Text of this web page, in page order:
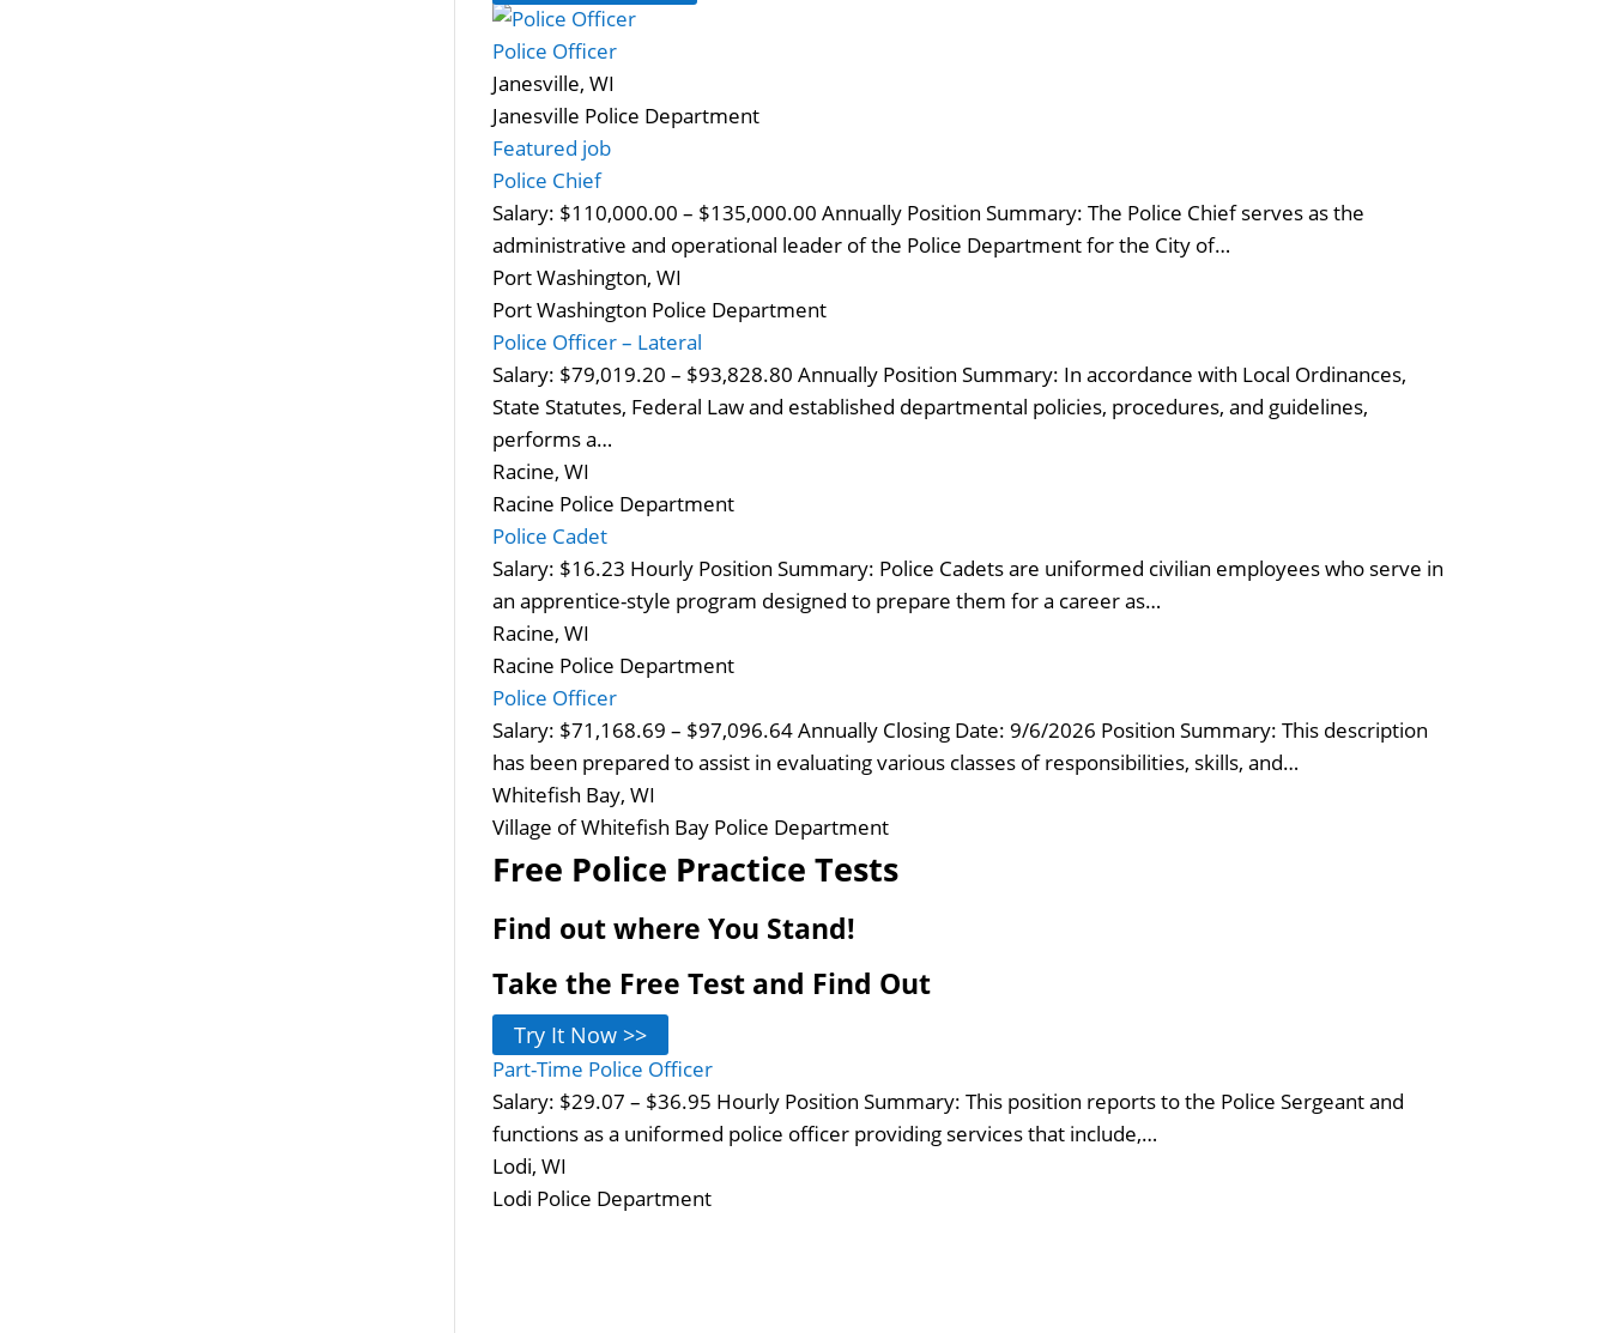
Police Officer
Janesville, WI
Janesville Police Department
Featured job
Police Chief
Salary: $110,000.00 – $135,000.00 Annually Position Summary: The Police Chief serves as the
administrative and operational leader of the Police Department for the City of…
Port Washington, WI
Port Washington Police Department
Police Officer – Lateral
Salary: $79,019.20 – $93,828.80 Annually Position Summary: In accordance with Local Ordinances,
State Statutes, Federal Law and established departmental policies, procedures, and guidelines,
performs a…
Racine, WI
Racine Police Department
Police Cadet
Salary: $16.23 Hourly Position Summary: Police Cadets are uniformed civilian employees who serve in
an apprentice-style program designed to prepare them for a career as…
Racine, WI
Racine Police Department
Police Officer
Salary: $71,168.69 – $97,096.64 Annually Closing Date: 9/6/2026 Position Summary: This description
has been prepared to assist in evaluating various classes of responsibilities, skills, and…
Whitefish Bay, WI
Village of Whitefish Bay Police Department
Free Police Practice Tests
Find out where You Stand!
Take the Free Test and Find Out
Try It Now >>
Part-Time Police Officer
Salary: $29.07 – $36.95 Hourly Position Summary: This position reports to the Police Sergeant and
functions as a uniformed police officer providing services that include,…
Lodi, WI
Lodi Police Department